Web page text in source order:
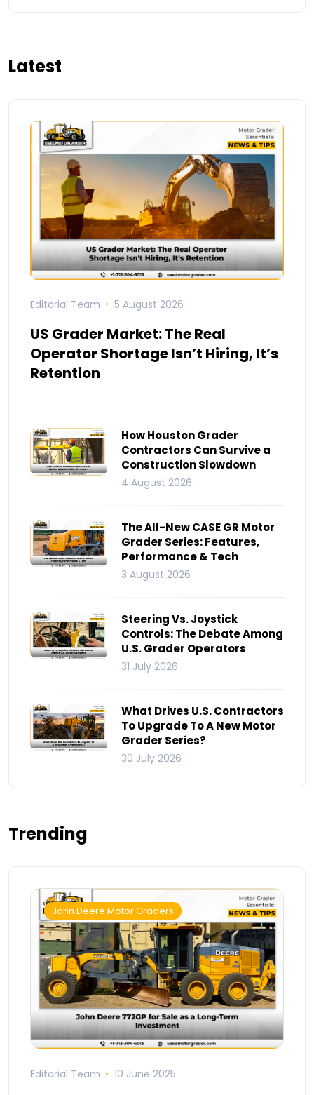
Latest
Editorial Team 5 August 2026
US Grader Market: The Real
Operator Shortage Isn’t Hiring, It’s
Retention
How Houston Grader
Contractors Can Survive a
Construction Slowdown
4 August 2026
The All-New CASE GR Motor
Grader Series: Features,
Performance & Tech
3 August 2026
Steering Vs. Joystick
Controls: The Debate Among
U.S. Grader Operators
31 July 2026
What Drives U.S. Contractors
To Upgrade To A New Motor
Grader Series?
30 July 2026
Trending
John Deere Motor Graders
Editorial Team 10 June 2025